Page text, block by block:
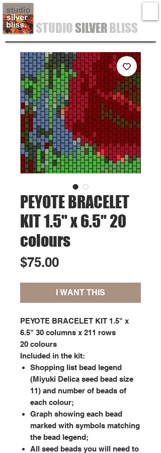
STUDIOSILVERBLISS
PEYOTE BRACELET
KIT 1.5" x 6.5" 20
colours
$75.00Price
I WANT THIS
PEYOTE BRACELET KIT 1.5" x
6.5" 30 columns x 211 rows
20 colours
Included in the kit:
Shopping list bead legend
(Miyuki Delica seed bead size
11) and number of beads of
each colour;
Graph showing each bead
marked with symbols matching
the bead legend;
All seed beads you will need to